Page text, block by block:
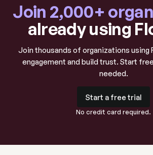
Join 2,000+
already using
Join thousands of organizations using
engagement and build trust. Start
needed.
Start a free trial
No credit card required.